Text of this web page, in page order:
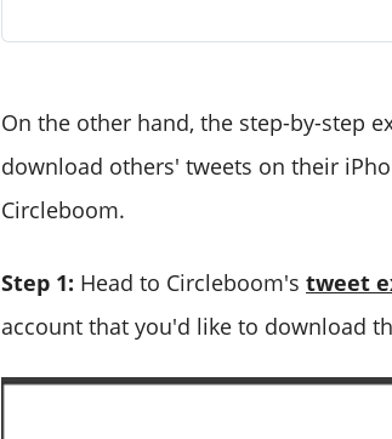
On the other hand, the step-by-step
download others' tweets on their
Circleboom.
Step 1: Head to Circleboom's tweet
account that you'd like to download